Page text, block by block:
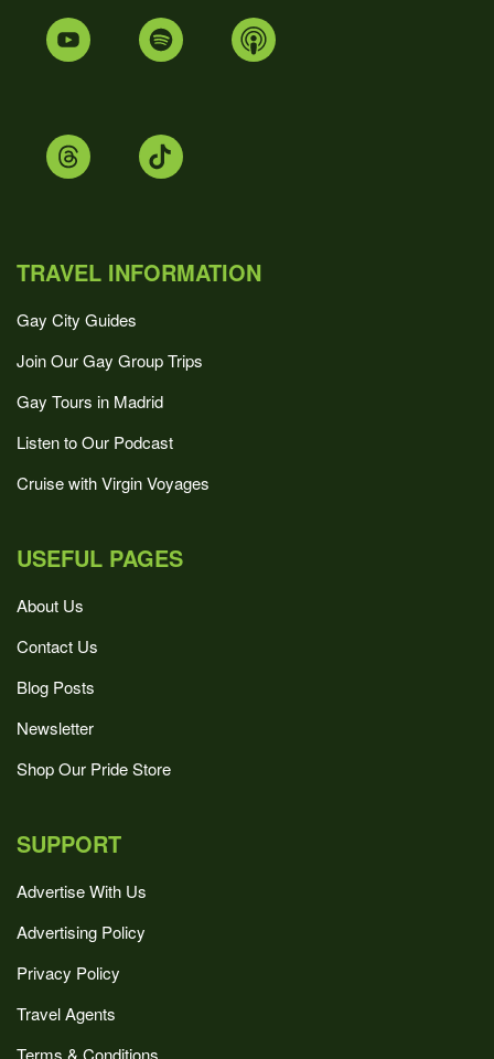
TRAVEL INFORMATION
Gay City Guides
Join Our Gay Group Trips
Gay Tours in Madrid
Listen to Our Podcast
Cruise with Virgin Voyages
USEFUL PAGES
About Us
Contact Us
Blog Posts
Newsletter
Shop Our Pride Store
SUPPORT
Advertise With Us
Advertising Policy
Privacy Policy
Travel Agents
Terms & Conditions